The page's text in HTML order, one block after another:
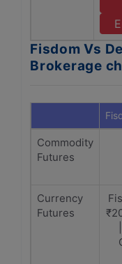
Fisdom Vs
Brokerage
Commodity
Futures
Currency
Futures